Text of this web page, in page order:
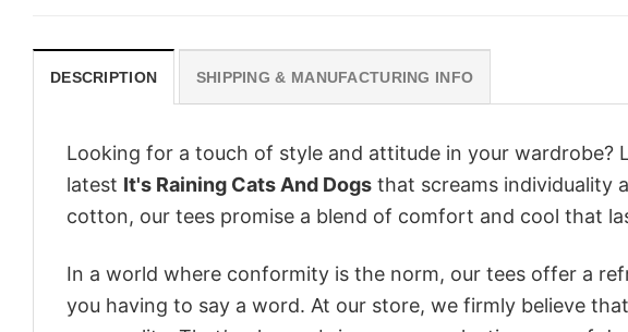
DESCRIPTION SHIPPING & MANUFACTURING INFO
Looking for a touch of style and attitude in your wardrobe?
latest It's Raining Cats And Dogs that screams individuality
cotton, our tees promise a blend of comfort and cool that
In a world where conformity is the norm, our tees offer a
you having to say a word. At our store, we firmly believe